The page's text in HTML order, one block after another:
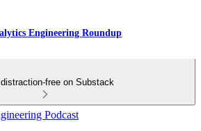
Engineering Roundup
distraction-free on Substack
Podcast